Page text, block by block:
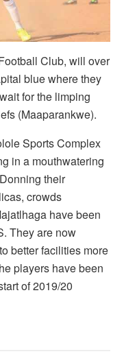
Club, will over
blue where they
for the limping
(Maaparankwe).
Sports Complex
in a mouthwatering
their
crowds
have been
They are now
better facilities more
players have been
of 2019/20